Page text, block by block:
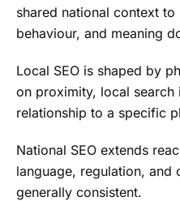
shared national context
behaviour, and meaning
Local SEO is shaped by
on proximity, local search
relationship to a specific
National SEO extends
language, regulation, and
generally consistent.